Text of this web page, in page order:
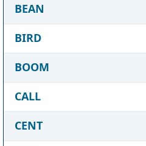
BEAN
BIRD
BOOM
CALL
CENT